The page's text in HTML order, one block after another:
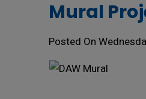
Mural
Posted On